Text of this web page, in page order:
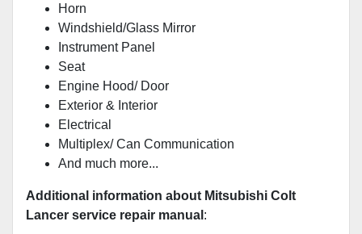
Horn
Windshield/Glass Mirror
Instrument Panel
Seat
Engine Hood/ Door
Exterior & Interior
Electrical
Multiplex/ Can Communication
And much more...
Additional information about Mitsubishi Colt
Lancer service repair manual :